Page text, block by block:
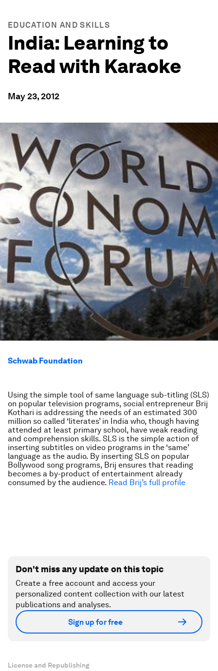
EDUCATION AND SKILLS
India: Learning to
Read with Karaoke
May 23, 2012
Schwab Foundation
Using the simple tool of same language sub-titling (SLS)
on popular television programs, social entrepreneur Brij
Kothari is addressing the needs of an estimated 300
million so called ‘literates’ in India who, though having
attended at least primary school, have weak reading
and comprehension skills. SLS is the simple action of
inserting subtitles on video programs in the ‘same’
language as the audio. By inserting SLS on popular
Bollywood song programs, Brij ensures that reading
becomes a by-product of entertainment already
consumed by the audience. Read Brij’s full profile
Don't miss any update on this topic
Create a free account and access your
personalized content collection with our latest
publications and analyses.
Sign up for free
License and Republishing